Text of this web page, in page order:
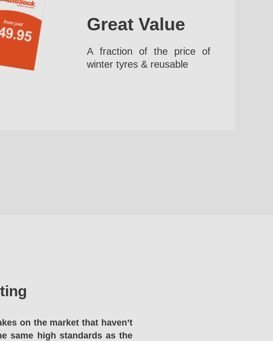
Great Value
A fraction of the price of
winter tyres & reusable
on the market that haven’t
same high standards as the